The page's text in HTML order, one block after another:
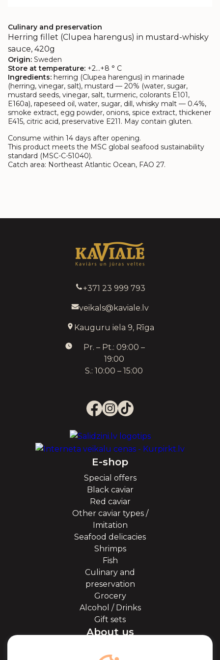
Culinary and preservation
Herring fillet (Clupea harengus) in mustard-whisky
sauce, 420g
Origin: Sweden
Store at temperature: +2…+8 ° C
Ingredients: herring (Clupea harengus) in marinade
(herring, vinegar, salt), mustard — 20% (water, sugar,
mustard seeds, vinegar, salt, turmeric, colorants E101,
E160a), rapeseed oil, water, sugar, dill, whisky malt — 0.4%,
smoke extract, egg powder, onions, spice extract, thickener
E415, citric acid, preservative E211. May contain gluten.
Consume within 14 days after opening.
This product meets the MSC global seafood sustainability
standard (MSC-C-51040).
Catch area: Northeast Atlantic Ocean, FAO 27.
+371 23 999 793
veikals@kaviale.lv
Kauguru iela 9, Rīga
Pr. – Pt.: 09:00 –
19:00
S.: 10:00 – 15:00
E-shop
Special offers
Black caviar
Red caviar
Other caviar types /
Imitation
Seafood delicacies
Shrimps
Fish
Culinary and
preservation
Grocery
Alcohol / Drinks
Gift sets
About us